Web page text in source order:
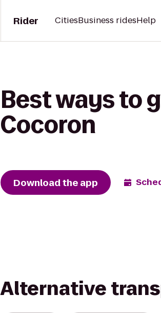
Rider CitiesBusiness ridesHelp
Best ways to
Cocoron
Download the app
Alternative